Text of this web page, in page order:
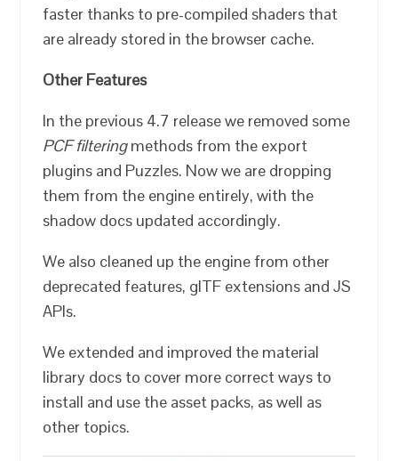
faster thanks to pre-compiled shaders that
are already stored in the browser cache.
Other Features
In the previous 4.7 release we removed some
PCF filteringmethods from the export
plugins and Puzzles. Now we are dropping
them from the engine entirely, with the
shadow docs updated accordingly.
We also cleaned up the engine from other
deprecated features, glTF extensions and JS
APIs.
We extended and improved the material
library docs to cover more correct ways to
install and use the asset packs, as well as
other topics.